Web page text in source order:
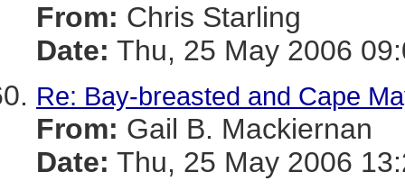
From: Chris Starling
Date: Thu, 25 May 2006
Re: Bay-breasted and Cape
From: Gail B. Mackiernan
Date: Thu, 25 May 2006